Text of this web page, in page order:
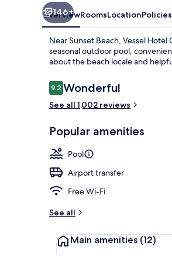
146+
OverviewRoomsLocationPolicies
Near Sunset Beach, Vessel
seasonal outdoor pool,
about the beach locale and
Reviews
9.29.2 out of 10
Wonderful
See all 1,002 reviews
Popular amenities
Pool
Airport transfer
Free Wi-Fi
See all
Main amenities (12)